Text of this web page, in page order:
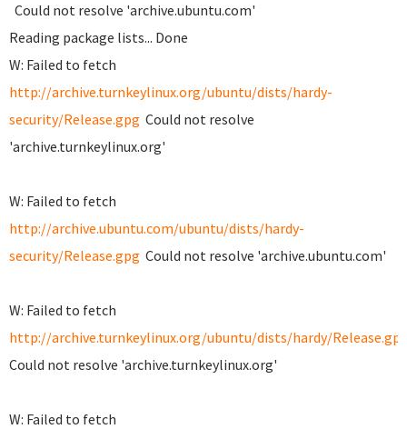
Could not resolve 'archive.ubuntu.com'
Reading package lists... Done
W: Failed to fetch
http://archive.turnkeylinux.org/ubuntu/dists/hardy-
security/Release.gpg Could not resolve
'archive.turnkeylinux.org'
W: Failed to fetch
http://archive.ubuntu.com/ubuntu/dists/hardy-
security/Release.gpg Could not resolve 'archive.ubuntu.com'
W: Failed to fetch
http://archive.turnkeylinux.org/ubuntu/dists/hardy/
Could not resolve 'archive.turnkeylinux.org'
W: Failed to fetch